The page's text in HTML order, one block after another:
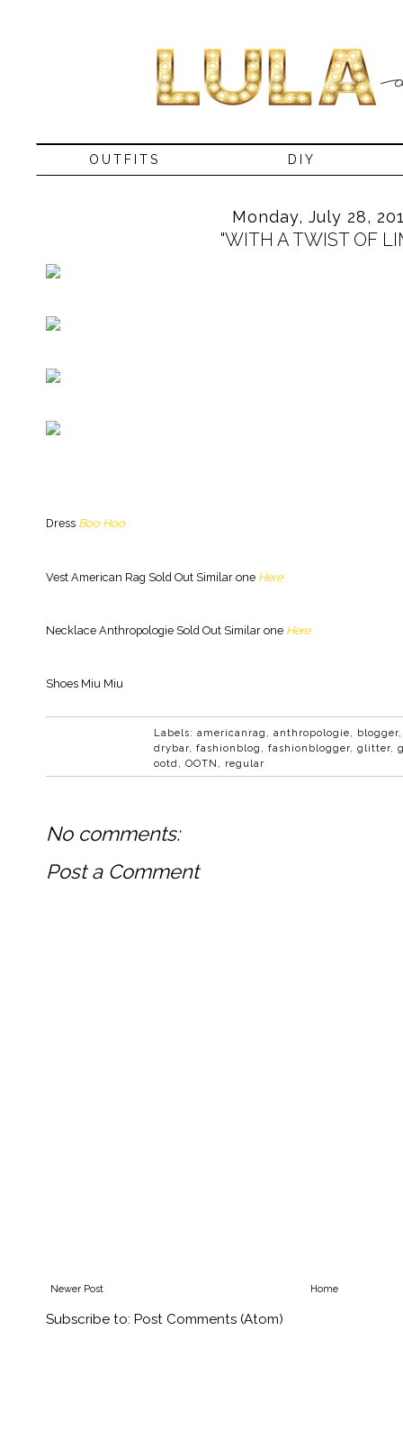
OUTFITS DIY
Monday, July 28,
"WITH A TWIST OF
Dress Boo Hoo
Vest American Rag Sold Out Similar one Here
Necklace Anthropologie Sold Out Similar one Here
Shoes Miu Miu
Labels: americanrag , anthropologie, blogger
drybar, fashionblog , fashionblogger, glitter,
ootd, OOTN , regular
No comments:
Post a Comment
Newer Post Home
Subscribe to: Post Comments (Atom)